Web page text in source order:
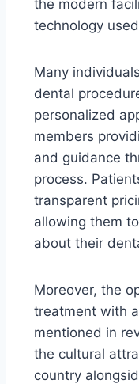
the modern
technology
Many
dental
personalized
members
and guidance
process.
transparent
allowing them
about their
Moreover, the
treatment with
mentioned in
the cultural
country